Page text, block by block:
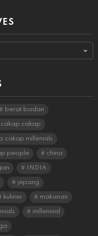
berat badan
cakap cakap
cakap millenials
people china
INDIA
jepang
kuliner makanan
millennial